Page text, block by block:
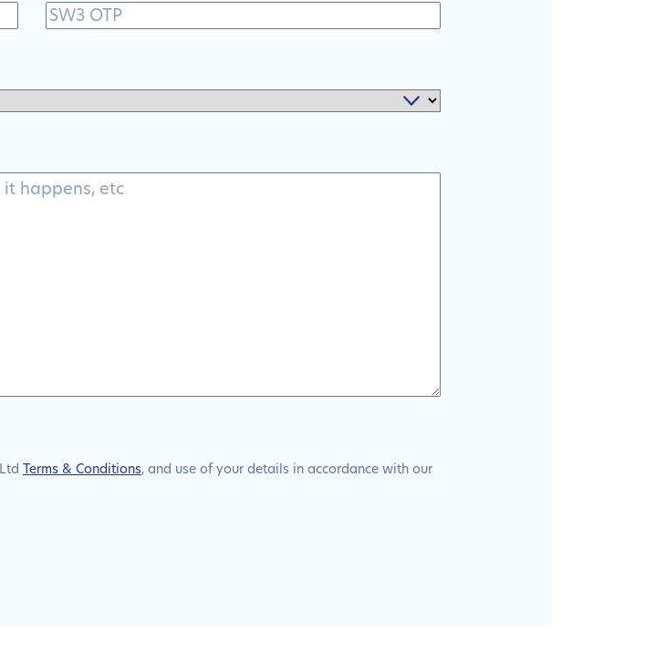
Terms & Conditions, and use of your details in accordance with our